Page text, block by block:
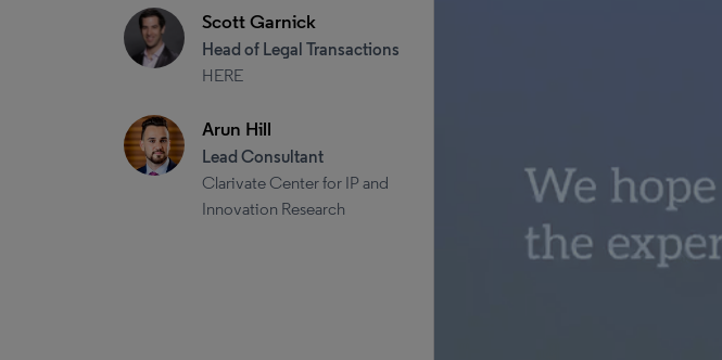
Scott Garnick
Head of Legal Transactions
HERE
Arun Hill
Lead Consultant
Clarivate Center for IP and
Innovation Research